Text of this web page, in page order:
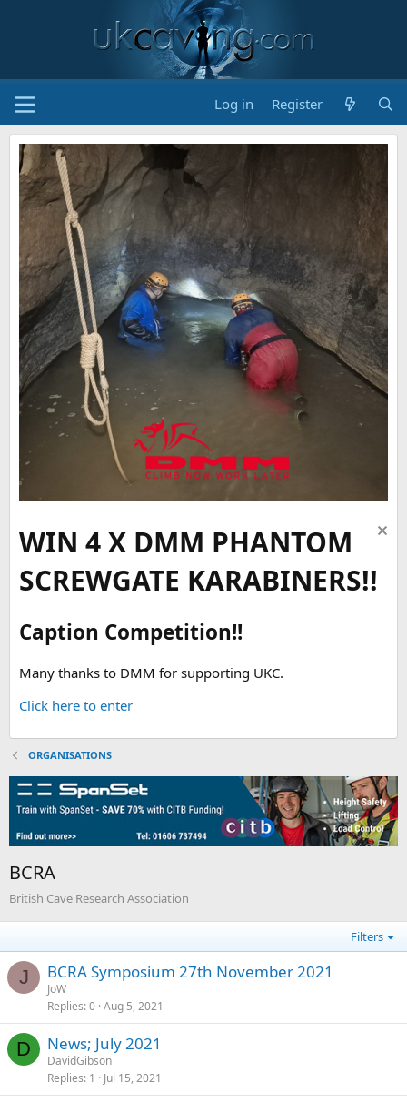
Log in Register
WIN 4 X DMM PHANTOM
SCREWGATE KARABINERS!!
Caption Competition!!
Many thanks to DMM for supporting UKC.
Click here to enter
ORGANISATIONS
BCRA
British Cave Research Association
Filters
J BCRA Symposium 27th November 2021
JoW
Replies 0 Aug 5, 2021
D News; July 2021
DavidGibson
Replies 1 Jul 15, 2021